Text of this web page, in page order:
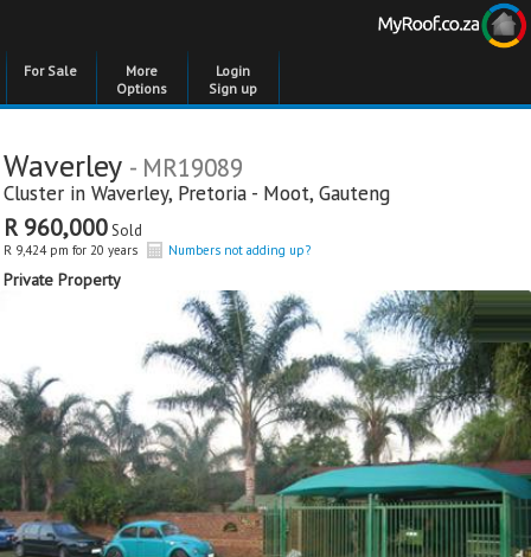
For Sale
More
Options
Login
Sign up
Waverley - MR19089
Cluster in Waverley, Pretoria - Moot, Gauteng
R 960,000Sold
R 9,424 pm for 20 years Numbers not adding up?
Private Property